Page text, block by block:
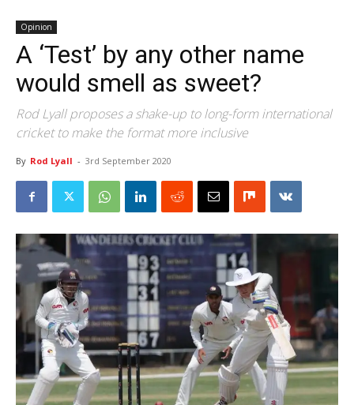
Opinion
A ‘Test’ by any other name
would smell as sweet?
Rod Lyall proposes a shake-up to long-form international
cricket to make the format more inclusive
By Rod Lyall - 3rd September 2020